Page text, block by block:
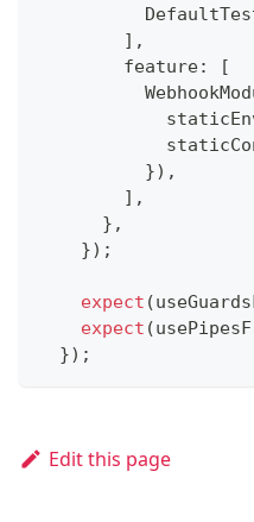
] ,
        feature
:
[
}) ,
] ,
} ,
}) ;
expect (
expect (
}) ;
Edit this page